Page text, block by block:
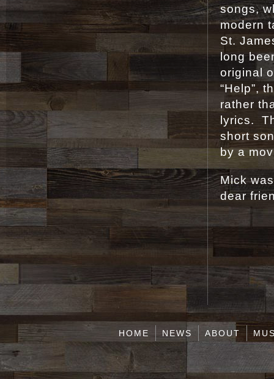
songs,
modern
St.
long
original
“Help”,
rather
lyrics.
short
by a
Mick
dear
HOME NEWS ABOUT